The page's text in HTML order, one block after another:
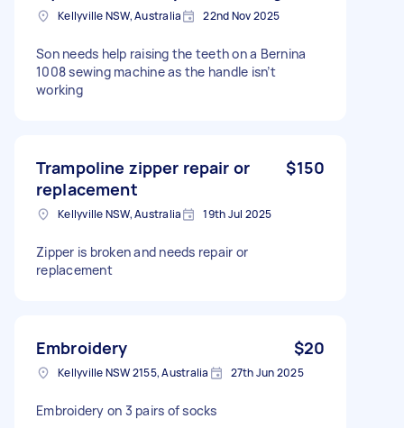
Kellyville NSW, Australia 22nd Nov 2025
Son needs help raising the teeth on a Bernina
1008 sewing machine as the handle isn’t
working
Trampoline zipper repair or
replacement
$150
Kellyville NSW, Australia 19th Jul 2025
Zipper is broken and needs repair or
replacement
Embroidery $20
Kellyville NSW 2155, Australia 27th Jun 2025
Embroidery on 3 pairs of socks